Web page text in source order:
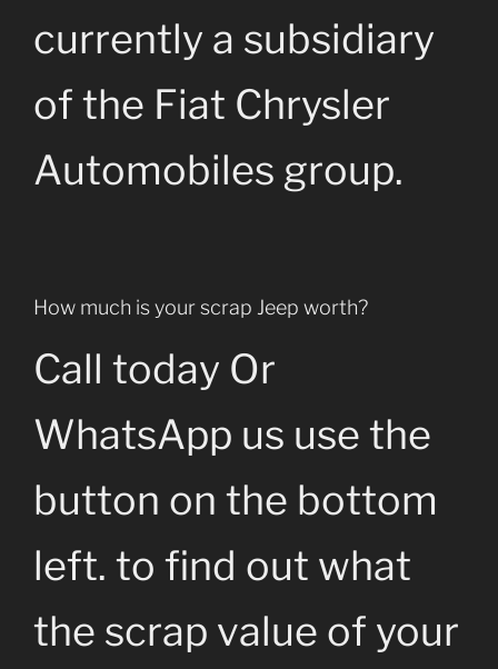
currently a subsidiary
of the Fiat Chrysler
Automobiles group.
How much is your scrap Jeep worth?
Call today Or
WhatsApp us use the
button on the bottom
left. to find out what
the scrap value of your